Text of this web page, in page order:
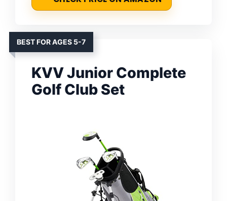
BEST FOR AGES 5-7
KVV Junior Complete
Golf Club Set